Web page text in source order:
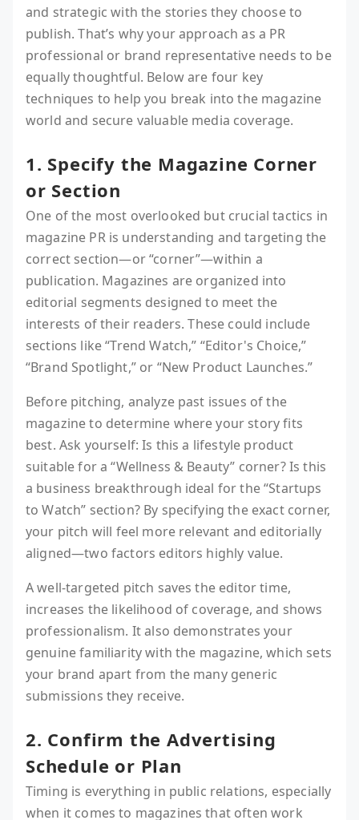
and strategic with the stories they choose to
publish. That’s why your approach as a PR
professional or brand representative needs to be
equally thoughtful. Below are four key
techniques to help you break into the magazine
world and secure valuable media coverage.
1. Specify the Magazine Corner
or Section
One of the most overlooked but crucial tactics in
magazine PR is understanding and targeting the
correct section—or “corner”—within a
publication. Magazines are organized into
editorial segments designed to meet the
interests of their readers. These could include
sections like “Trend Watch,” “Editor's Choice,”
“Brand Spotlight,” or “New Product Launches.”
Before pitching, analyze past issues of the
magazine to determine where your story fits
best. Ask yourself: Is this a lifestyle product
suitable for a “Wellness & Beauty” corner? Is this
a business breakthrough ideal for the “Startups
to Watch” section? By specifying the exact corner,
your pitch will feel more relevant and editorially
aligned—two factors editors highly value.
A well-targeted pitch saves the editor time,
increases the likelihood of coverage, and shows
professionalism. It also demonstrates your
genuine familiarity with the magazine, which sets
your brand apart from the many generic
submissions they receive.
2. Confirm the Advertising
Schedule or Plan
Timing is everything in public relations, especially
when it comes to magazines that often work